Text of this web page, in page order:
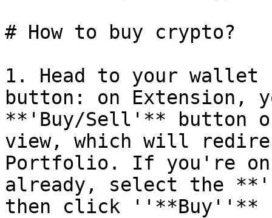
# How to buy crypto?
1. Head to your wallet
button: on Extension,
**'Buy/Sell'** button
view, which will
Portfolio. If you're on
already, select the
then click ''**Buy''**